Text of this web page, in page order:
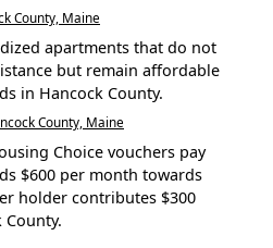
County, Maine
apartments that do not
but remain affordable
in Hancock County.
County, Maine
Choice vouchers pay
$600 per month towards
holder contributes $300